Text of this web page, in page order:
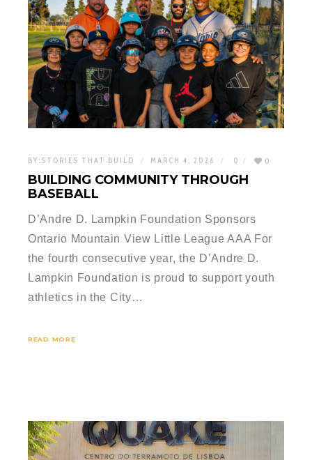
BY: STORIES THAT BUILD MARCH 4, 2026 0 0
BUILDING COMMUNITY THROUGH
BASEBALL
D’Andre D. Lampkin Foundation Sponsors
Ontario Mountain View Little League AAA For
the fourth consecutive year, the D’Andre D.
Lampkin Foundation is proud to support youth
athletics in the City…
READ MORE